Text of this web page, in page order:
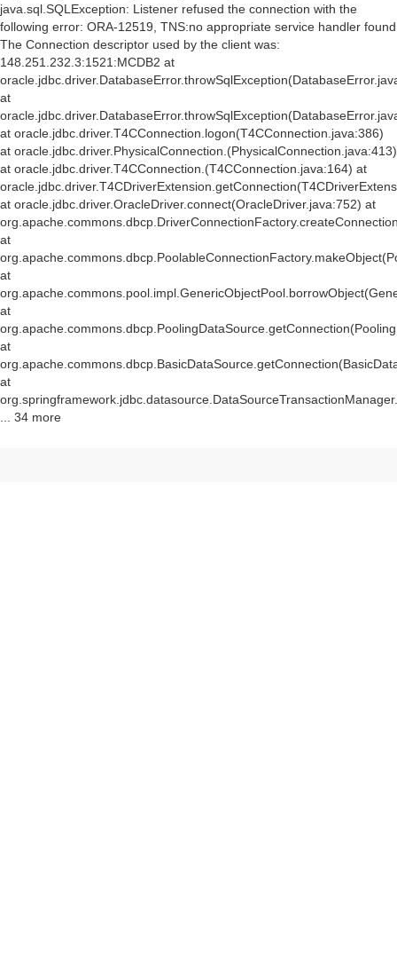
java.sql.SQLException: Listener refused the connection with the
following error: ORA-12519, TNS:no appropriate service handler found
The Connection descriptor used by the client was:
148.251.232.3:1521:MCDB2 at
at
at oracle.jdbc.driver.T4CConnection.logon(T4CConnection.java:386)
at oracle.jdbc.driver.PhysicalConnection. (PhysicalConnection.java:413)
at oracle.jdbc.driver.T4CConnection. (T4CConnection.java:164) at
at oracle.jdbc.driver.OracleDriver.connect(OracleDriver.java:752) at
at
at
at
at
at
... 34 more